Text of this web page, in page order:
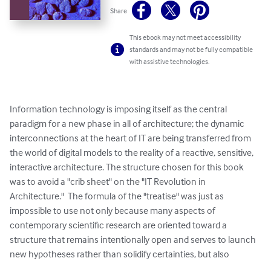
Share
This ebook may not meet accessibility
standards and may not be fully compatible
with assistive technologies.
Information technology is imposing itself as the central
paradigm for a new phase in all of architecture; the dynamic
interconnections at the heart of IT are being transferred from
the world of digital models to the reality of a reactive, sensitive,
interactive architecture. The structure chosen for this book
was to avoid a "crib sheet" on the "IT Revolution in
Architecture."  The formula of the "treatise" was just as
impossible to use not only because many aspects of
contemporary scientific research are oriented toward a
structure that remains intentionally open and serves to launch
new hypotheses rather than solidify certainties, but also